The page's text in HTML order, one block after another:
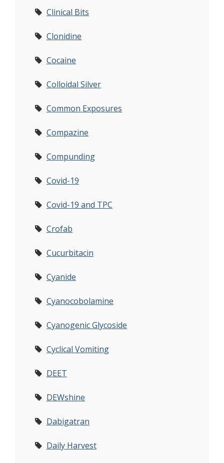
Clinical Bits
Clonidine
Cocaine
Colloidal Silver
Common Exposures
Compazine
Compunding
Covid-19
Covid-19 and TPC
Crofab
Cucurbitacin
Cyanide
Cyanocobolamine
Cyanogenic Glycoside
Cyclical Vomiting
DEET
DEWshine
Dabigatran
Daily Harvest